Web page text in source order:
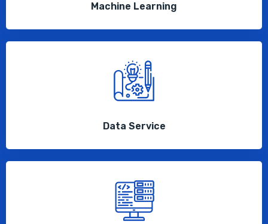
Machine Learning
Data Service